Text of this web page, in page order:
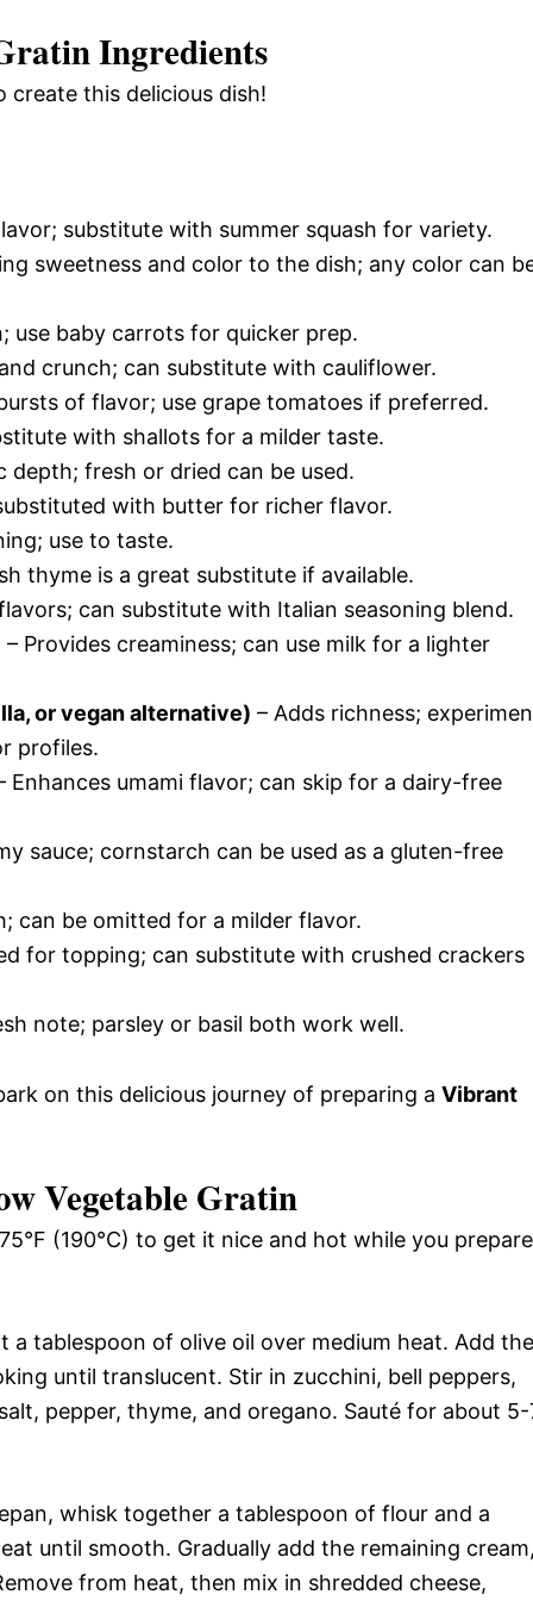
Ingredients
create this delicious dish!
substitute with summer squash for variety.
sweetness and color to the dish; any color can
use baby carrots for quicker prep.
crunch; can substitute with cauliflower.
of flavor; use grape tomatoes if preferred.
with shallots for a milder taste.
fresh or dried can be used.
with butter for richer flavor.
use to taste.
thyme is a great substitute if available.
can substitute with Italian seasoning blend.
– Provides creaminess; can use milk for a lighter
or vegan alternative) – Adds richness;
profiles.
Enhances umami flavor; can skip for a dairy-free
sauce; cornstarch can be used as a gluten-free
can be omitted for a milder flavor.
for topping; can substitute with crushed crackers
note; parsley or basil both work well.
on this delicious journey of preparing a Vibrant
Vegetable Gratin
(190°C) to get it nice and hot while you prepare
a tablespoon of olive oil over medium heat. Add the
until translucent. Stir in zucchini, bell peppers,
pepper, thyme, and oregano. Sauté for about 5-
whisk together a tablespoon of flour and a
until smooth. Gradually add the remaining
from heat, then mix in shredded cheese,